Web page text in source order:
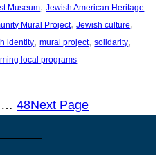
Museum, Jewish American Heritage
Mural Project, Jewish culture
identity, mural project, solidarity
local programs
… 48Next Page